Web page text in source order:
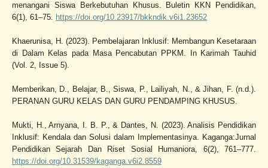
menangani Siswa Berkebutuhan Khusus. Buletin KKN Pendidikan,
6(1), 61–75. https://doi.org/10.23917/bkkndik.v6i1.23652
Khaerunisa, H. (2023). Pembelajaran Inklusif: Membangun Kesetaraan
di Dalam Kelas pada Masa Pencabutan PPKM. In Karimah Tauhid
(Vol. 2, Issue 5).
Memberikan, D., Belajar, B., Siswa, P., Lailiyah, N., & Jihan, F. (n.d.).
PERANAN GURU KELAS DAN GURU PENDAMPING KHUSUS.
Mukti, H., Arnyana, I. B. P., & Dantes, N. (2023). Analisis Pendidikan
Inklusif: Kendala dan Solusi dalam Implementasinya. Kaganga:Jurnal
Pendidikan Sejarah Dan Riset Sosial Humaniora, 6(2), 761–777.
https://doi.org/10.31539/kaganga.v6i2.8559